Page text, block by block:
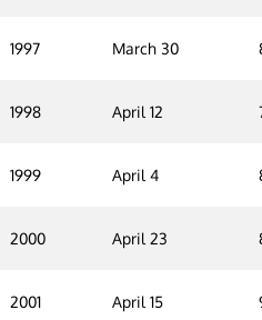
1997 March 30
1998 April 12
1999 April 4
2000 April 23
2001 April 15